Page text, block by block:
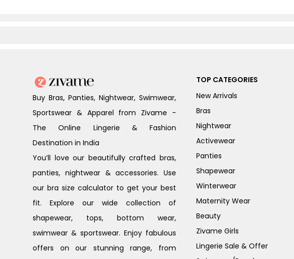
Buy Bras, Panties, Nightwear, Swimwear,
Sportswear & Apparel from Zivame -
The Online Lingerie & Fashion
Destination in India
You’ll love our beautifully crafted bras,
panties, nightwear & accessories. Use
our bra size calculator to get your best
fit. Explore our wide collection of
shapewear, tops, bottom wear,
swimwear & sportswear. Enjoy fabulous
offers on our stunning range, from
TOP CATEGORIES
New Arrivals
Bras
Nightwear
Activewear
Panties
Shapewear
Winterwear
Maternity Wear
Beauty
Zivame Girls
Lingerie Sale & Offer